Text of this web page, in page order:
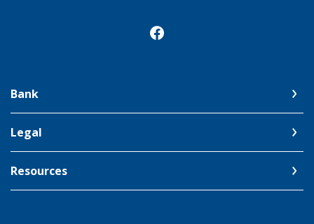
Bank
Legal
Resources